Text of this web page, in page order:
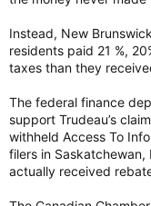
Instead, New
residents paid 21 %,
taxes than they
The federal finance
support Trudeau’s
withheld Access To
filers in
actually received